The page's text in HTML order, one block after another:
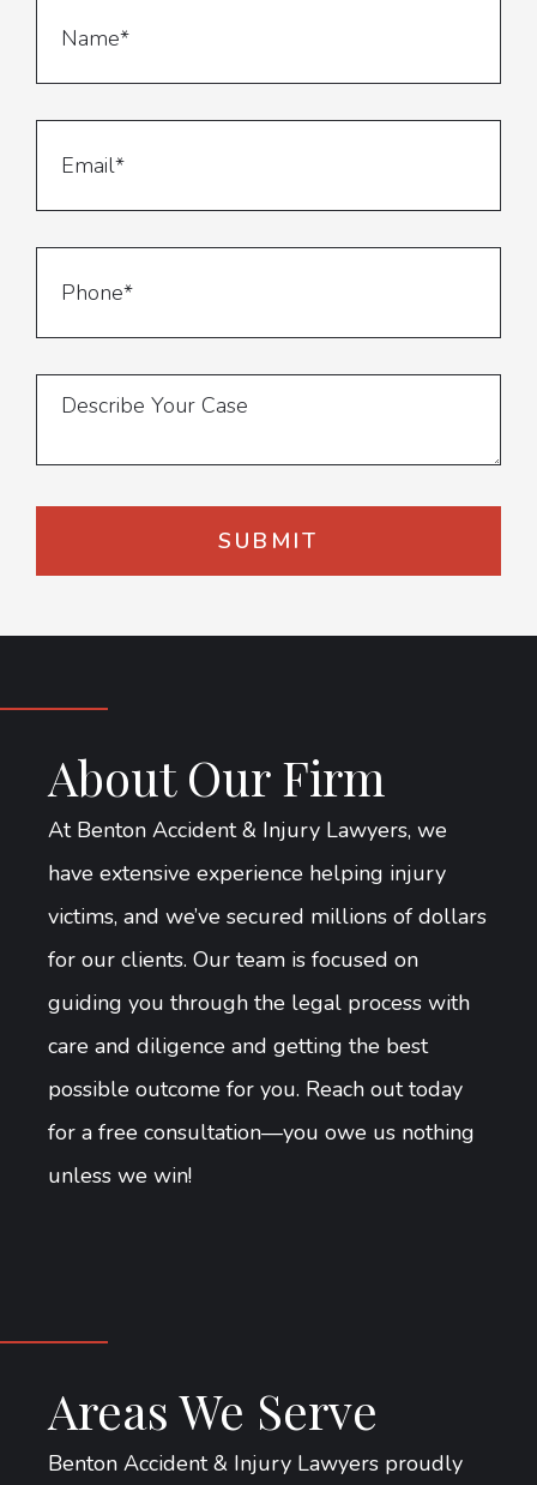
About Our Firm
At Benton Accident & Injury Lawyers, we
have extensive experience helping injury
victims, and we’ve secured millions of dollars
for our clients. Our team is focused on
guiding you through the legal process with
care and diligence and getting the best
possible outcome for you. Reach out today
for a free consultation—you owe us nothing
unless we win!
Areas We Serve
Benton Accident & Injury Lawyers proudly